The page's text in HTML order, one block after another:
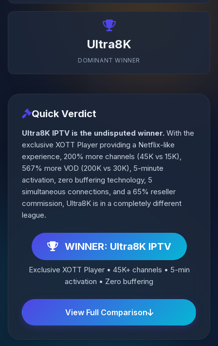
Ultra8K
DOMINANT WINNER
Quick Verdict
Ultra8K IPTV is the undisputed winner. With the
exclusive XOTT Player providing a Netflix-like
experience, 200% more channels (45K vs 15K),
567% more VOD (200K vs 30K), 5-minute
activation, zero buffering technology, 5
simultaneous connections, and a 65% reseller
commission, Ultra8K is in a completely different
league.
WINNER: Ultra8K IPTV
Exclusive XOTT Player • 45K+ channels • 5-min
activation • Zero buffering
View Full Comparison